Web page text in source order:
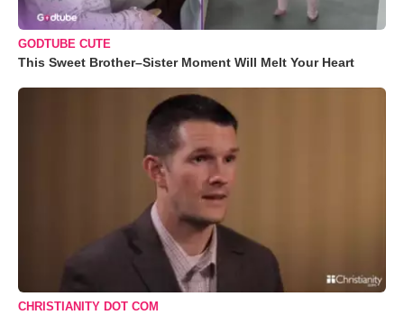
GODTUBE CUTE
This Sweet Brother–Sister Moment Will Melt Your Heart
CHRISTIANITY DOT COM